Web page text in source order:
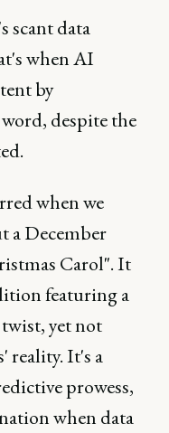
scant data
when AI
by
despite the
when we
a December
Carol". It
featuring a
twist, yet not
reality. It's a
prowess,
when data